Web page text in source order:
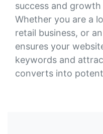
success and
Whether you are a
retail business, or
ensures your
keywords and
converts into